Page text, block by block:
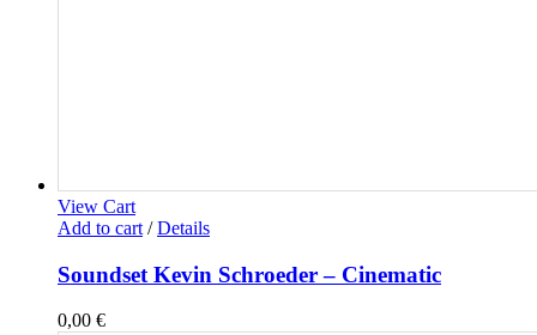
View Cart
Add to cart / Details
Soundset Kevin Schroeder – Cinematic
0,00 €